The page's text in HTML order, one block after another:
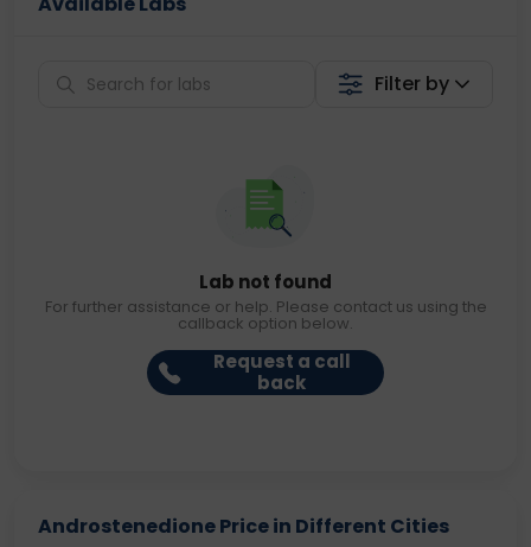
Filter by
Lab not found
For further assistance or help. Please contact us using the
callback option below.
Request a call
back
Androstenedione Price in Different Cities